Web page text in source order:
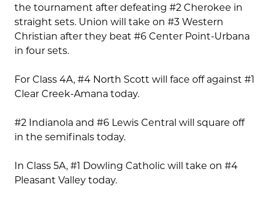
the tournament after defeating #2 Cherokee in
straight sets. Union will take on #3 Western
Christian after they beat #6 Center Point-Urbana
in four sets.
For Class 4A, #4 North Scott will face off against #1
Clear Creek-Amana today.
#2 Indianola and #6 Lewis Central will square off
in the semifinals today.
In Class 5A, #1 Dowling Catholic will take on #4
Pleasant Valley today.